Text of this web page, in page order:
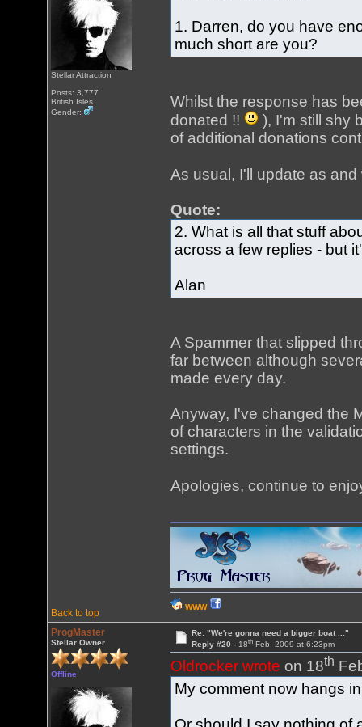
Stellar Attraction
Posts: 3,777
British Isles
Gender:
1. Darren, do you have
much short are you?
Whilst the response has
donated !!
), I'm still shy
of additional donations
As usual, I'll update as
Quote:
2. What is all that stuff
across a few replies - but
Alan
A Spammer that slipped
far between although
made every day.
Anyway, I've changed the
of characters in the
settings.
Apologies, continue to
Back to top
WWW
ProgMaster
Stellar Owner
Offline
Re: "We're gonna need a bigger boat ..."
Reply #20 - 18thFeb, 2009 at 6:23pm
Oldrocker wrote on 18th
My comment now hangs